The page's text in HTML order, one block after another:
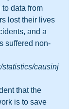
data from
lost their lives
and a
suffered non-
statistics/causinj
that the
is to save